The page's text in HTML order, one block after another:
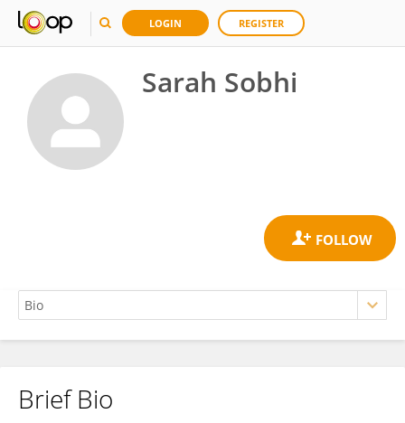
LOGIN REGISTER
Sarah Sobhi
Sarah Sobhi
Brief Bio